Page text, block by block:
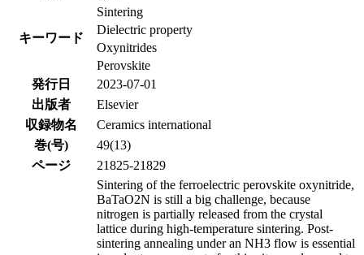
キーワード
Sintering
Dielectric property
Oxynitrides
Perovskite
発行日
2023-07-01
出版者
Elsevier
収録物名
Ceramics international
巻(号)
49(13)
ページ
21825-21829
Sintering of the ferroelectric perovskite oxynitride,
BaTaO2N is still a big challenge, because
nitrogen is partially released from the crystal
lattice during high-temperature sintering. Post-
sintering annealing under an NH3 flow is essential